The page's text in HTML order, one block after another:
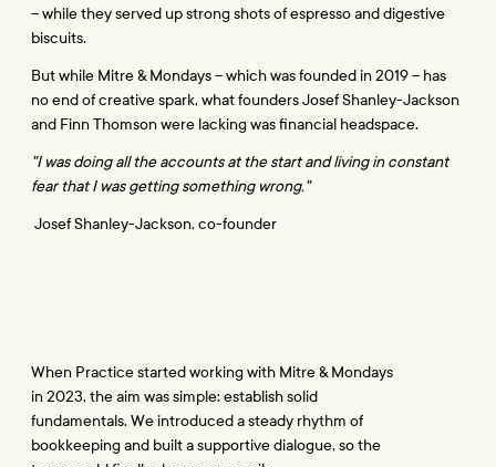
– while they served up strong shots of espresso and digestive
biscuits.
But while Mitre & Mondays – which was founded in 2019 – has
no end of creative spark, what founders Josef Shanley-Jackson
and Finn Thomson were lacking was financial headspace.
"I was doing all the accounts at the start and living in constant
fear that I was getting something wrong."
Josef Shanley-Jackson, co-founder
When Practice started working with Mitre & Mondays
in 2023, the aim was simple: establish solid
fundamentals. We introduced a steady rhythm of
bookkeeping and built a supportive dialogue, so the